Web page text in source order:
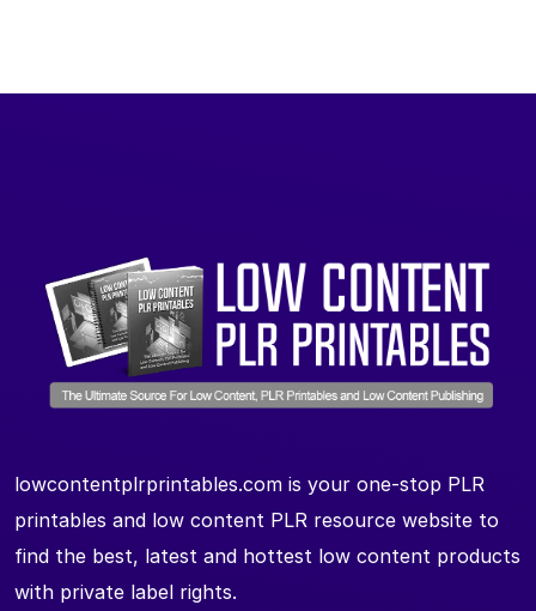
lowcontentplrprintables.com is your one-stop PLR
printables and low content PLR resource website to
find the best, latest and hottest low content products
with private label rights.